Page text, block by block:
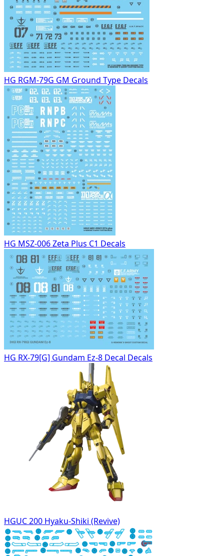
HG RGM-79G GM Ground Type Decals
HG MSZ-006 Zeta Plus C1 Decals
HG RX-79[G] Gundam Ez-8 Decal Decals
HGUC 200 Hyaku-Shiki (Revive)